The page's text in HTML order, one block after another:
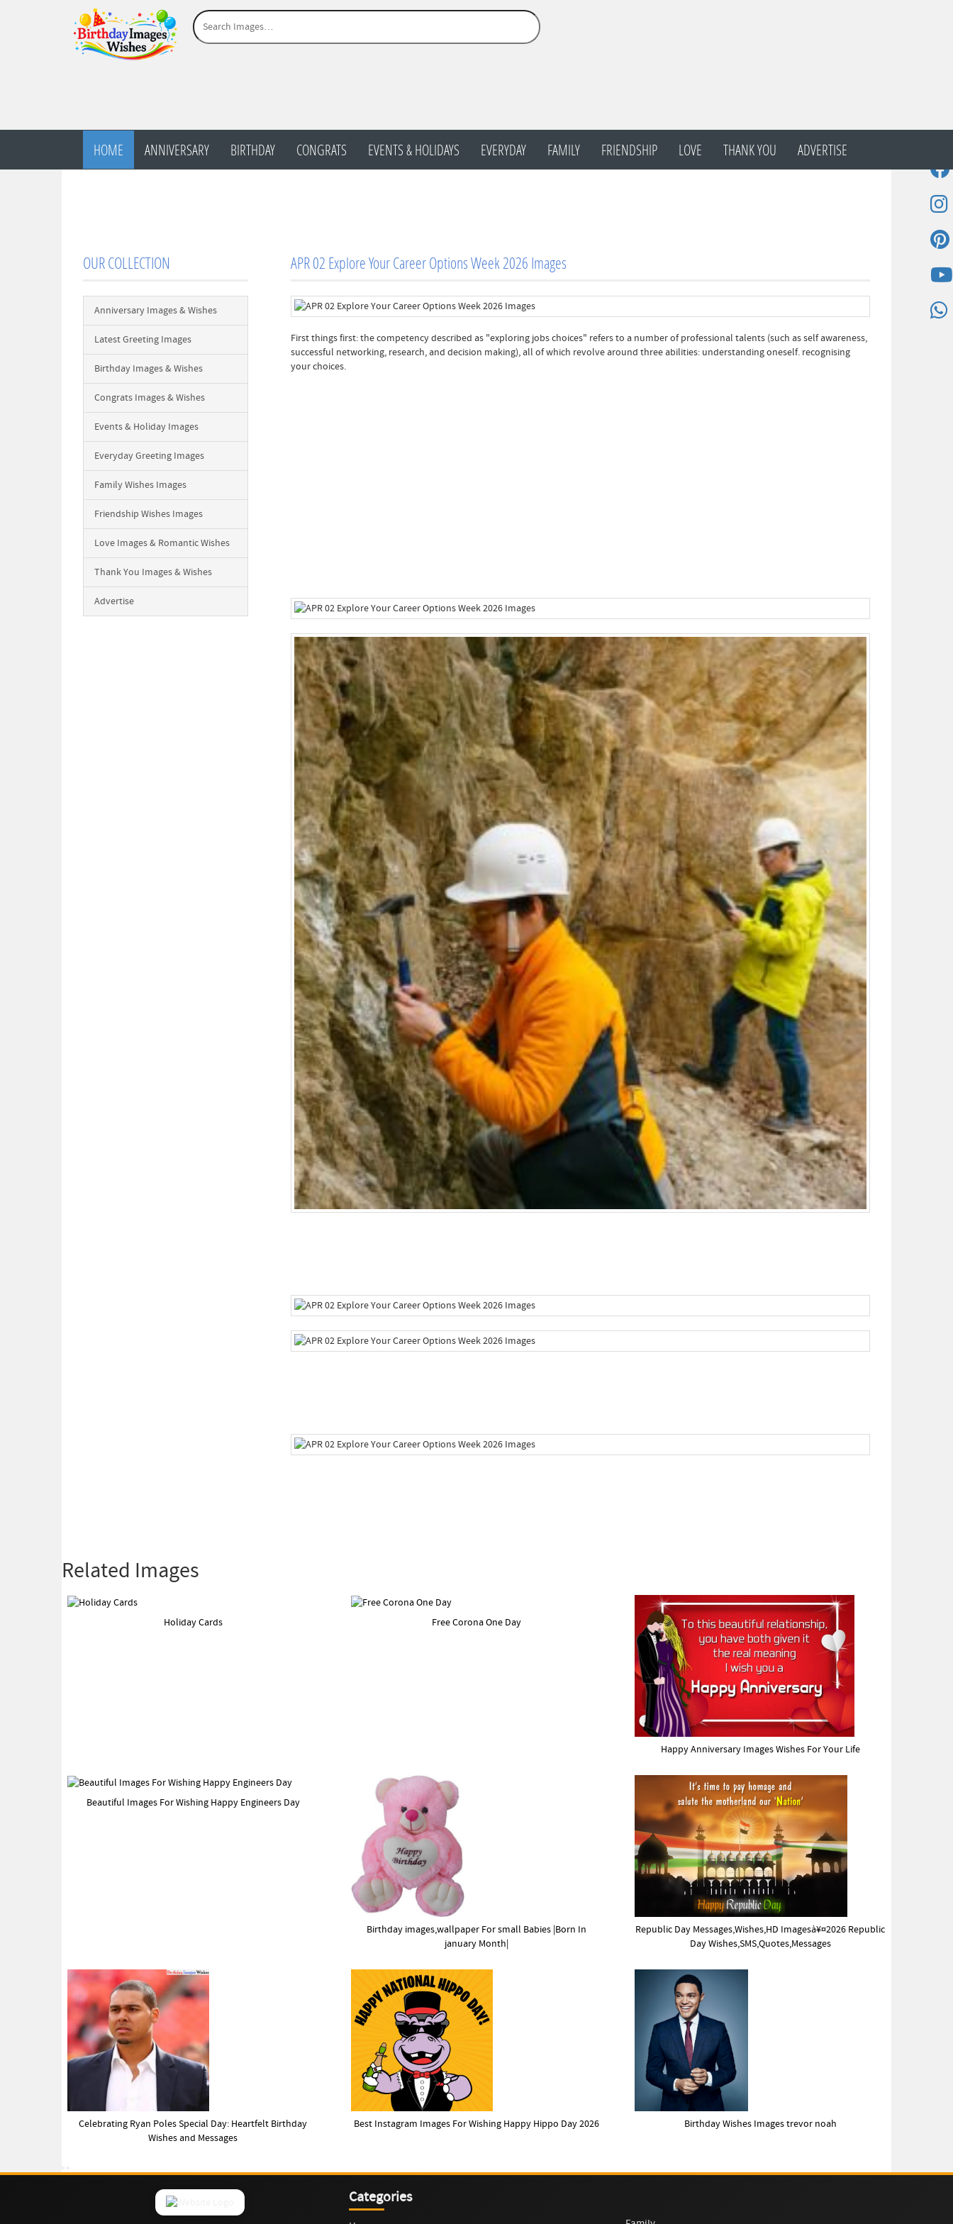
HOME ANNIVERSARY BIRTHDAY CONGRATS EVENTS & HOLIDAYS EVERYDAY FAMILY FRIENDSHIP LOVE THANK YOU ADVERTISE
OUR COLLECTION
Anniversary Images & Wishes
Latest Greeting Images
Birthday Images & Wishes
Congrats Images & Wishes
Events & Holiday Images
Everyday Greeting Images
Family Wishes Images
Friendship Wishes Images
Love Images & Romantic Wishes
Thank You Images & Wishes
Advertise
APR 02 Explore Your Career Options Week 2026 Images
First things first: the competency described as "exploring jobs choices" refers to a number of professional talents (such as self awareness,
successful networking, research, and decision making), all of which revolve around three abilities: understanding oneself. recognising
your choices.
Related Images
Holiday Cards Free Corona One Day
Happy Anniversary Images Wishes For Your Life
Beautiful Images For Wishing Happy Engineers Day
Birthday images,wallpaper For small Babies |Born In
january Month|
Republic Day Messages,Wishes,HD Imagesà¥¤2026 Republic
Day Wishes,SMS,Quotes,Messages
Celebrating Ryan Poles Special Day: Heartfelt Birthday
Wishes and Messages
Best Instagram Images For Wishing Happy Hippo Day 2026 Birthday Wishes Images trevor noah
Categories